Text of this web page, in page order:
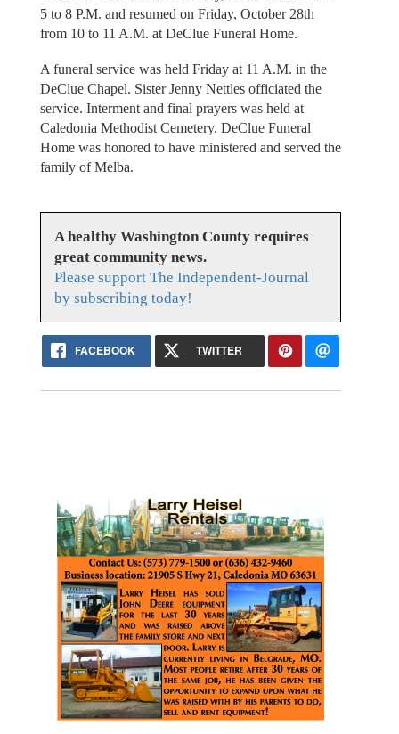
5 to 8 P.M. and resumed on Friday, October 28th
from 10 to 11 A.M. at DeClue Funeral Home.
A funeral service was held Friday at 11 A.M. in the
DeClue Chapel. Sister Jenny Nettles officiated the
service. Interment and final prayers was held at
Caledonia Methodist Cemetery. DeClue Funeral
Home was honored to have ministered and served the
family of Melba.
A healthy Washington County requires
great community news.
Please support The Independent-Journal
by subscribing today!
FACEBOOK TWITTER